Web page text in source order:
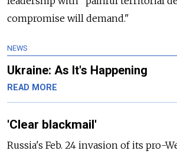
compromise will demand."
NEWS
Ukraine: As It's Happening
READ MORE
'Clear blackmail'
Russia's Feb. 24 invasion of its pro-